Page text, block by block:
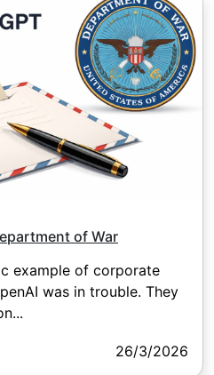
of War
example of corporate
was in trouble. They
26/3/2026